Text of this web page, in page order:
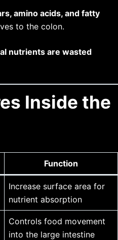
amino acids, and fatty
to the colon.
nutrients are wasted
Inside the
Function
Increase surface area for
nutrient absorption
Controls food movement
into the large intestine